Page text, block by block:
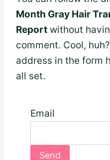
Month Gray Hair
Report without
comment. Cool,
address in the form
all set.
Email